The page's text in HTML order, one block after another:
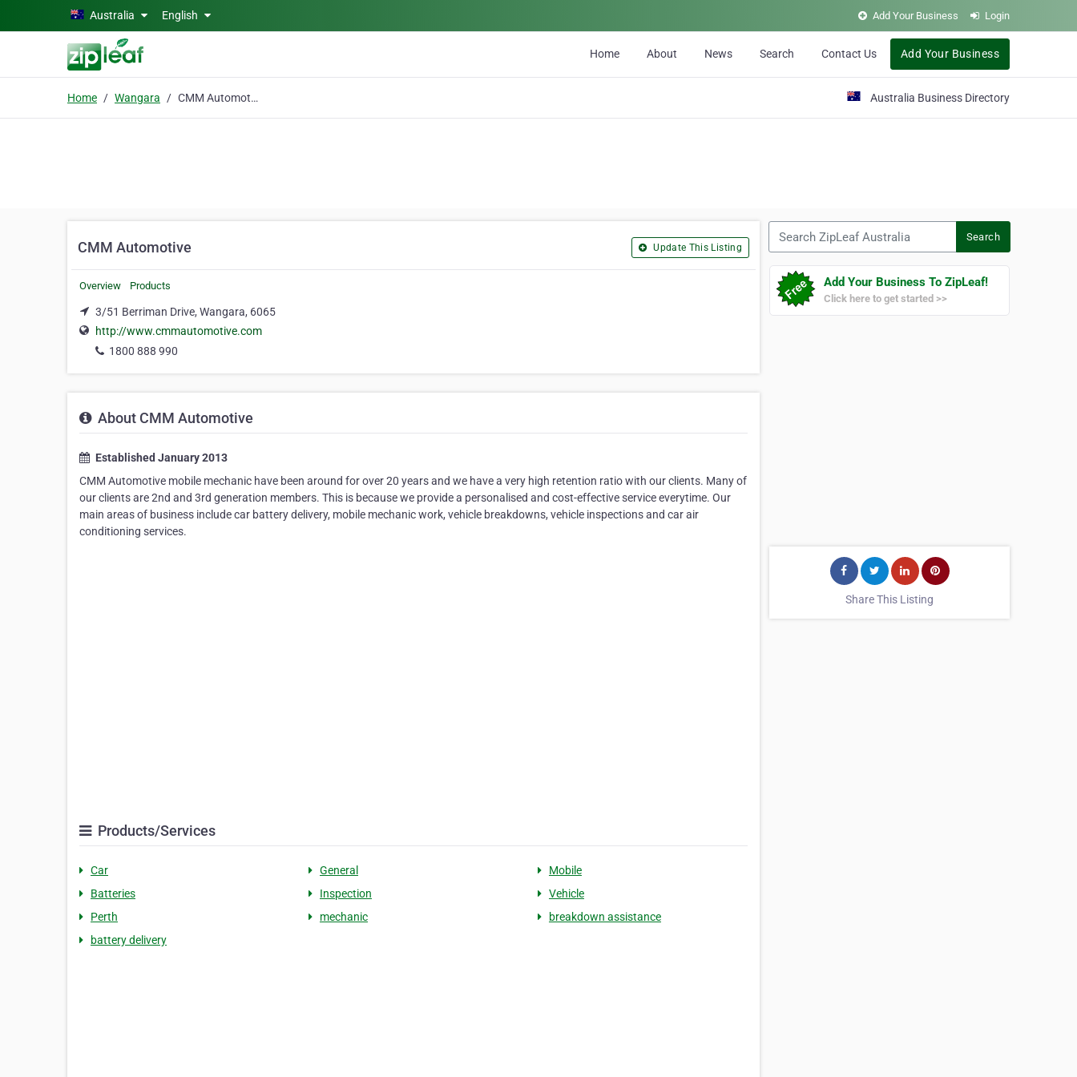
Skip to main contentAustralia English Add Your Business Login
Home About News Search Contact Us Add Your Business
Home Wangara CMM Automotive Australia Business Directory
CMM Automotive Update This Listing
Overview Products
3/51 Berriman Drive, Wangara, 6065
http://www.cmmautomotive.com
1800 888 990
About CMM Automotive
Established January 2013
CMM Automotive mobile mechanic have been around for over 20 years and we have a very high retention ratio with our clients. Many of
our clients are 2nd and 3rd generation members. This is because we provide a personalised and cost-effective service everytime. Our
main areas of business include car battery delivery, mobile mechanic work, vehicle breakdowns, vehicle inspections and car air
conditioning services.
Products/Services
Car General
Mobile
Batteries
Inspection
Vehicle
Perth
mechanic
breakdown assistance
battery delivery
Search
Add Your Business To ZipLeaf!
Click here to get started >>
Share This Listing